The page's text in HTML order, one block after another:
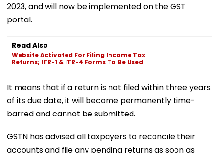
2023, and will now be implemented on the GST
portal.
Read Also
Website Activated For Filing Income Tax
Returns; ITR-1 & ITR-4 Forms To Be Used
It means that if a return is not filed within three years
of its due date, it will become permanently time-
barred and cannot be submitted.
GSTN has advised all taxpayers to reconcile their
accounts and file any pending returns as soon as